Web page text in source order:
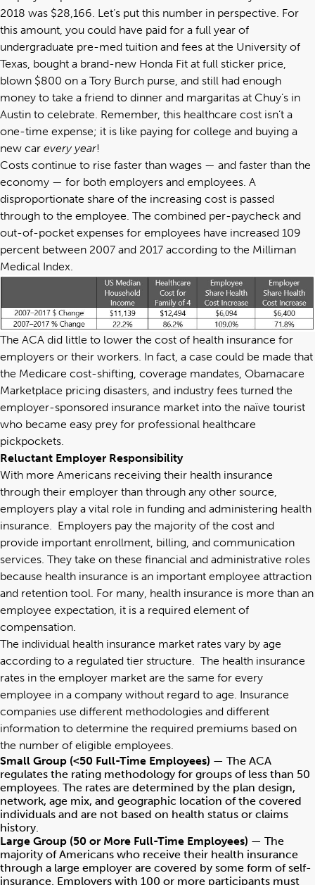
2018 was $28,166. Let’s put this number in perspective. For
this amount, you could have paid for a full year of
undergraduate pre-med tuition and fees at the University of
Texas, bought a brand-new Honda Fit at full sticker price,
blown $800 on a Tory Burch purse, and still had enough
money to take a friend to dinner and margaritas at Chuy’s in
Austin to celebrate. Remember, this healthcare cost isn’t a
one-time expense; it is like paying for college and buying a
new car every year!
Costs continue to rise faster than wages — and faster than the
economy — for both employers and employees. A
disproportionate share of the increasing cost is passed
through to the employee. The combined per-paycheck and
out-of-pocket expenses for employees have increased 109
percent between 2007 and 2017 according to the Milliman
Medical Index.
The ACA did little to lower the cost of health insurance for
employers or their workers. In fact, a case could be made that
the Medicare cost-shifting, coverage mandates, Obamacare
Marketplace pricing disasters, and industry fees turned the
employer-sponsored insurance market into the naïve tourist
who became easy prey for professional healthcare
pickpockets.
Reluctant Employer Responsibility
With more Americans receiving their health insurance
through their employer than through any other source,
employers play a vital role in funding and administering health
insurance. Employers pay the majority of the cost and
provide important enrollment, billing, and communication
services. They take on these financial and administrative roles
because health insurance is an important employee attraction
and retention tool. For many, health insurance is more than an
employee expectation, it is a required element of
compensation.
The individual health insurance market rates vary by age
according to a regulated tier structure. The health insurance
rates in the employer market are the same for every
employee in a company without regard to age. Insurance
companies use different methodologies and different
information to determine the required premiums based on
the number of eligible employees.
Small Group (<50 Full-Time Employees) — The ACA
regulates the rating methodology for groups of less than 50
employees. The rates are determined by the plan design,
network, age mix, and geographic location of the covered
individuals and are not based on health status or claims
history.
Large Group (50 or More Full-Time Employees) — The
majority of Americans who receive their health insurance
through a large employer are covered by some form of self-
insurance. Employers with 100 or more participants must